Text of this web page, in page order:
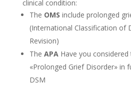
clinical condition:
The OMS include prolonged
(International Classification of
Revision)
The APA Have you
«Prolonged Grief Disorder» in
DSM